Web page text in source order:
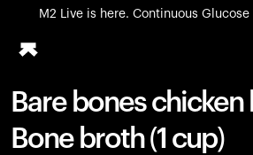
M2 Live is here. Continuous Glucose
All-new Ultrahuman experience.
Ring PRO
Blood Vision
Bare bones chicken
Bone broth (1 cup)